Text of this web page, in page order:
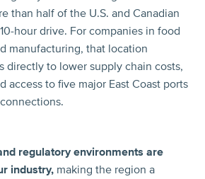
than half of the U.S. and Canadian
hour drive. For companies in food
manufacturing, that location
directly to lower supply chain costs,
access to five major East Coast ports
regulatory environments are
industry, making the region a